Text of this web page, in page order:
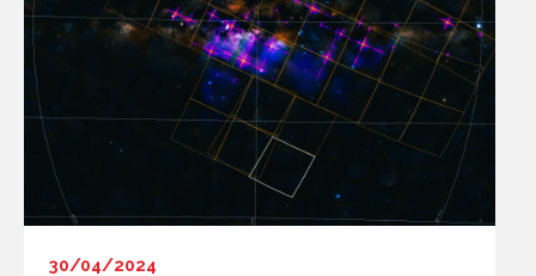
30/04/2024